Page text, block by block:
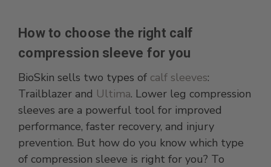
How to choose the right calf
compression sleeve for you
BioSkin sells two types of calf sleeves:
Trailblazer and Ultima. Lower leg compression
sleeves are a powerful tool for improved
performance, faster recovery, and injury
prevention. But how do you know which type
of compression sleeve is right for you? To